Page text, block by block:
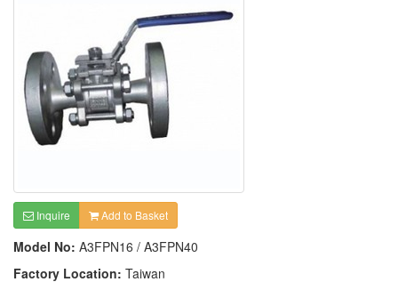
Inquire Add to Basket
Model No: A3FPN16 / A3FPN40
Factory Location: Taiwan